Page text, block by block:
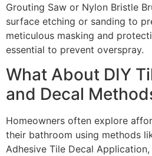
Grouting Saw or Nylon Bristle
surface etching or sanding to
meticulous masking and
essential to prevent overspray.
What About DIY
and Decal
Homeowners often explore
their bathroom using methods
Adhesive Tile Decal